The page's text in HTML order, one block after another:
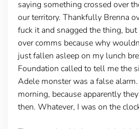
saying something crossed over
our territory. Thankfully Brenna
fuck it and snagged the thing,
over comms because why
just fallen asleep on my lunch
Foundation called to tell me the
Adele monster was a false
morning, because apparently
then. Whatever, I was on the